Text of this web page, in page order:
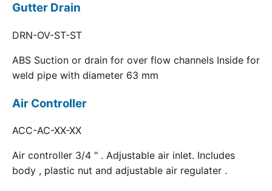
Gutter Drain
DRN-OV-ST-ST
ABS Suction or drain for over flow channels Inside for
weld pipe with diameter 63 mm
Air Controller
ACC-AC-XX-XX
Air controller 3/4 " . Adjustable air inlet. Includes
body , plastic nut and adjustable air regulater .